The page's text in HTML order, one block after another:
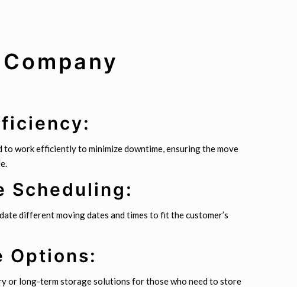
to work efficiently to minimize downtime, ensuring the move
Scheduling:
different moving dates and times to fit the customer’s
Options:
or long-term storage solutions for those who need to store